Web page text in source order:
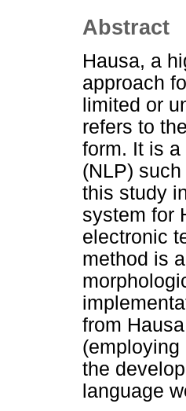
Abstract
Hausa, a
approach
limited or
refers to
form. It is
(NLP)
this study
system for
electronic
method is
from
the
language